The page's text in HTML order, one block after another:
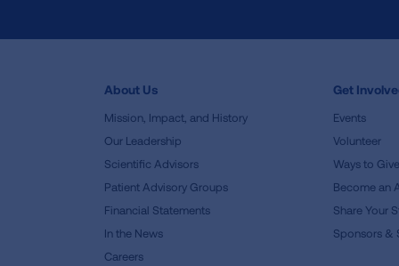
About Us
Mission, Impact, and History
Our Leadership
Scientific Advisors
Patient Advisory Groups
Financial Statements
In the News
Careers
Get
Events
Volunteer
Ways to Give
Become an
Share Your
Sponsors &